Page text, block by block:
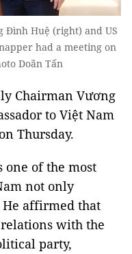
Đình Huệ (right) and US
had a meeting on
Doãn Tấn
Chairman Vương
to Việt Nam
Thursday.
one of the most
not only
affirmed that
with the
party,